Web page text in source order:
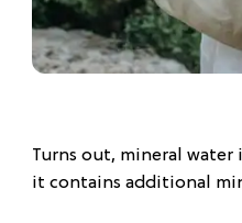
Turns out, mineral
it contains additional